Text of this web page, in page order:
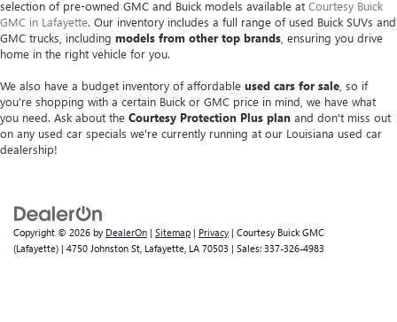
selection of pre-owned GMC and Buick models available at Courtesy Buick
GMC in Lafayette. Our inventory includes a full range of used Buick SUVs and
GMC trucks, including models from other top brands , ensuring you drive
home in the right vehicle for you.
We also have a budget inventory of affordable used cars for sale , so if
you're shopping with a certain Buick or GMC price in mind, we have what
you need. Ask about the Courtesy Protection Plus plan and don't miss out
on any used car specials we're currently running at our Louisiana used car
dealership!
Copyright © 2026 by DealerOn | Sitemap | Privacy | Courtesy Buick GMC
(Lafayette) | 4750 Johnston St, Lafayette, LA 70503 | Sales: 337-326-4983